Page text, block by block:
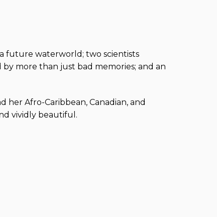
future waterworld; two scientists
more than just bad memories; and an
her Afro-Caribbean, Canadian, and
vividly beautiful.